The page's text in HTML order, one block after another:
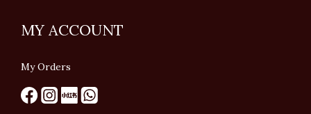
MY ACCOUNT
My Orders